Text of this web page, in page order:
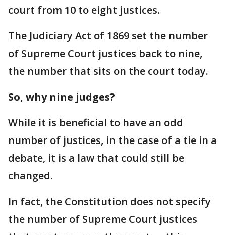
court from 10 to eight justices.
The Judiciary Act of 1869 set the number
of Supreme Court justices back to nine,
the number that sits on the court today.
So, why nine judges?
While it is beneficial to have an odd
number of justices, in the case of a tie in a
debate, it is a law that could still be
changed.
In fact, the Constitution does not specify
the number of Supreme Court justices